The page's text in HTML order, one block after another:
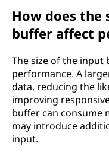
How does the
buffer affect
The size of the input
performance. A
data, reducing the
improving
buffer can consume
may introduce
input.